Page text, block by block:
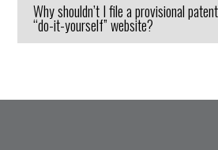
Why shouldn’t I file a provisional
“do-it-yourself” website?